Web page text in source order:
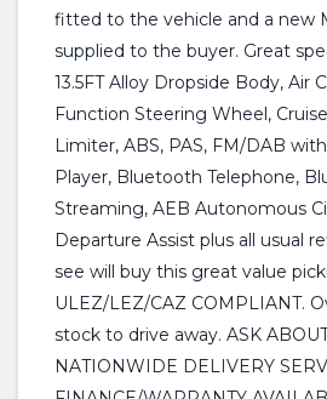
fitted to the vehicle and a new
supplied to the buyer. Great
13.5FT Alloy Dropside Body, Air
Function Steering Wheel,
Limiter, ABS, PAS, FM/DAB
Player, Bluetooth Telephone,
Streaming, AEB Autonomous
Departure Assist plus all usual
see will buy this great value
ULEZ/LEZ/CAZ COMPLIANT.
stock to drive away. ASK
NATIONWIDE DELIVERY